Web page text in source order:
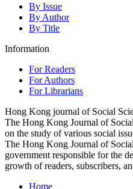
By Issue
By Author
By Title
Information
For Readers
For Authors
For Librarians
Hong Kong journal of Social
The Hong Kong Journal of
on the study of various social
The Hong Kong Journal of Social
government responsible for the
growth of readers, subscribers,
Home